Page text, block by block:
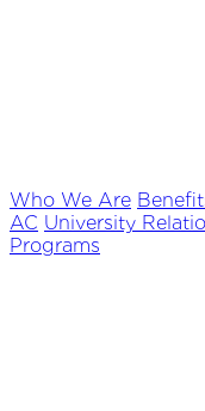
Who We Are
AC University
Programs